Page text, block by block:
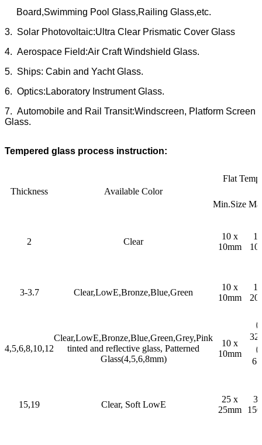
Board,Swimming Pool Glass,Railing Glass,etc.
3. Solar Photovoltaic:Ultra Clear Prismatic Cover Glass
4. Aerospace Field:Air Craft Windshield Glass.
5. Ships: Cabin and Yacht Glass.
6. Optics:Laboratory Instrument Glass.
7. Automobile and Rail Transit:Windscreen, Platform Screen
Glass.
Tempered glass process instruction:
Thickness Available Color
Flat
Min.Size
2 Clear
10 x
10mm
3-3.7 Clear,LowE,Bronze,Blue,Green
10 x
10mm
4,5,6,8,10,12
Clear,LowE,Bronze,Blue,Green,Grey,Pink
tinted and reflective glass, Patterned
Glass(4,5,6,8mm)
10 x
10mm
15,19 Clear, Soft LowE
25 x
25mm